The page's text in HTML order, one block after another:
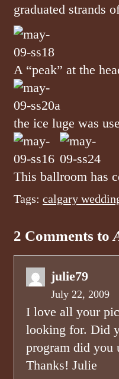
graduated strands
A “peak” at the
the ice luge was
This ballroom has
Tags: calgary
2 Comments to
julie79
July 22, 2009
I love all your
looking for. Did
program did you
Thanks! Julie